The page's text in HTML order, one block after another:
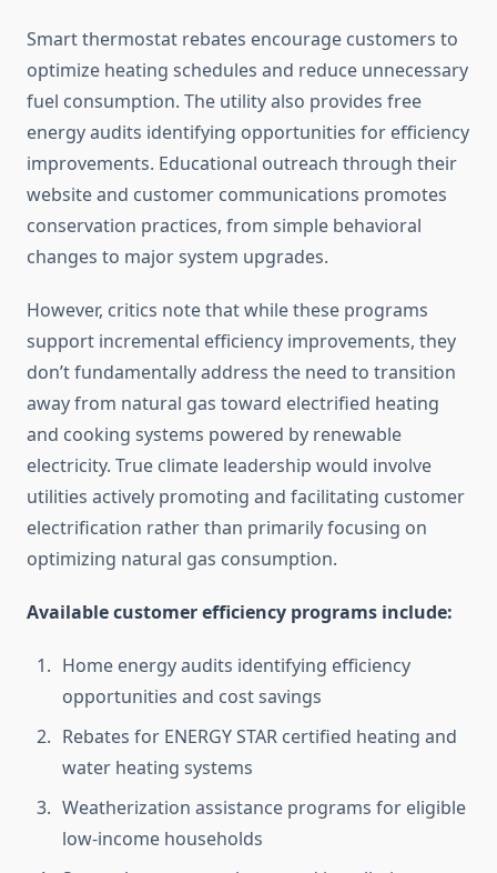
Smart thermostat rebates encourage customers to
optimize heating schedules and reduce unnecessary
fuel consumption. The utility also provides free
energy audits identifying opportunities for efficiency
improvements. Educational outreach through their
website and customer communications promotes
conservation practices, from simple behavioral
changes to major system upgrades.
However, critics note that while these programs
support incremental efficiency improvements, they
don’t fundamentally address the need to transition
away from natural gas toward electrified heating
and cooking systems powered by renewable
electricity. True climate leadership would involve
utilities actively promoting and facilitating customer
electrification rather than primarily focusing on
optimizing natural gas consumption.
Available customer efficiency programs include:
Home energy audits identifying efficiency
opportunities and cost savings
Rebates for ENERGY STAR certified heating and
water heating systems
Weatherization assistance programs for eligible
low-income households